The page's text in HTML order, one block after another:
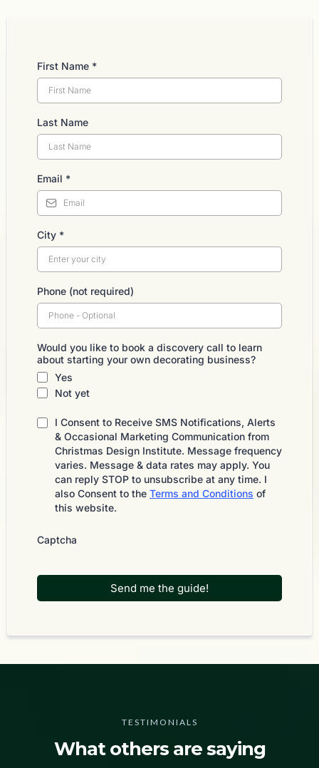
First Name *
Last Name
Email *
City *
Phone (not required)
Would you like to book a discovery call to learn
about starting your own decorating business?
Yes
Not yet
I Consent to Receive SMS Notifications, Alerts
& Occasional Marketing Communication from
Christmas Design Institute. Message frequency
varies. Message & data rates may apply. You
can reply STOP to unsubscribe at any time. I
also Consent to the Terms and Conditions of
this website.
Captcha
Send me the guide!
TESTIMONIALS
What others are saying